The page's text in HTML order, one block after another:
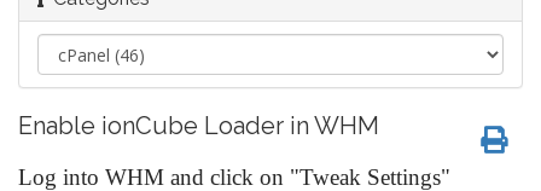
Enable ionCube Loader in WHM
Log into WHM and click on "Tweak Settings"